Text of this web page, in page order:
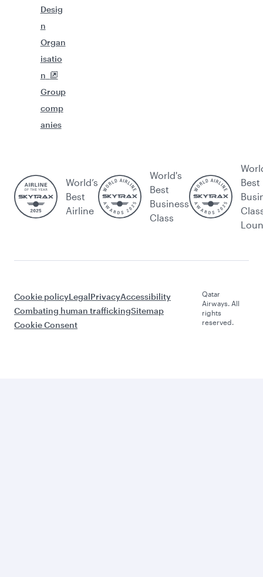
Desig
n
Organ
isatio
n
Group
comp
anies
World’s
Best
Airline
World's
Best
Business
Class
Best
Cookie policyLegalPrivacyAccessibility
Combating human traffickingSitemap
Cookie Consent
Qatar
Airways. All
rights
reserved.